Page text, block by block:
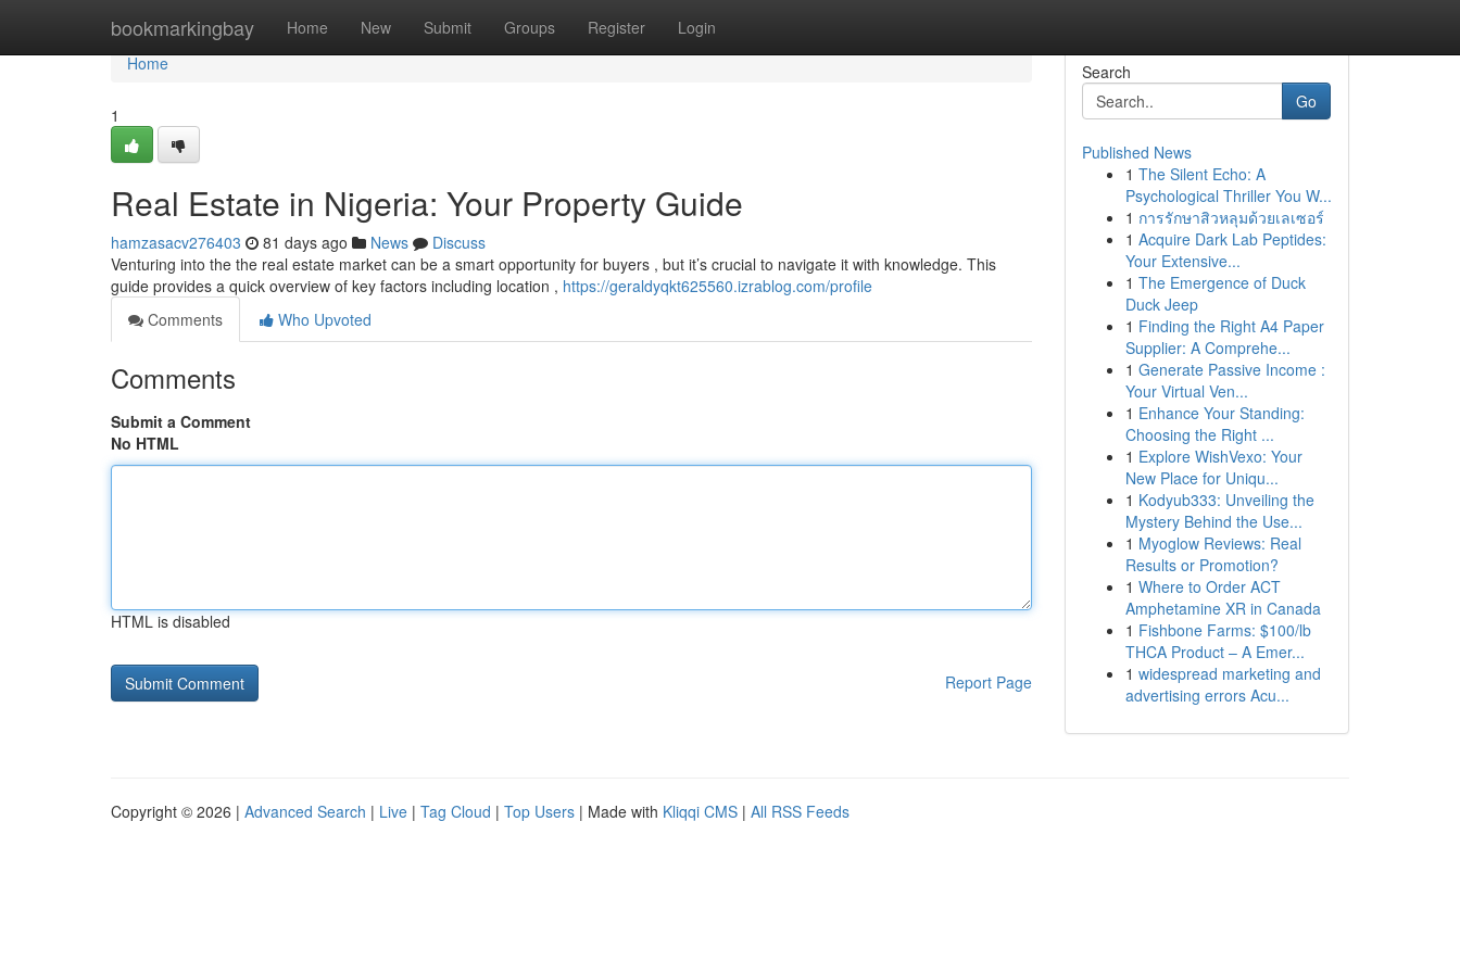
bookmarkingbay Home New Submit Groups Register Login
Home
Home
1
Real Estate in Nigeria: Your Property Guide
hamzasacv276403 81 days ago News
Discuss
Venturing into the the real estate market can be a smart opportunity for buyers , but it’s crucial to navigate it with knowledge. This
guide provides a quick overview of key factors including location , https://geraldyqkt625560.izrablog.com/profile
Comments
Who Upvoted
Comments
Submit a Comment
No HTML
HTML is disabled
Report Page
Search
Go
Published News
1 The Silent Echo: A
Psychological Thriller You W...
1 การรักษาสิวหลุมด้วยเลเซอร์
1 Acquire Dark Lab Peptides:
Your Extensive...
1 The Emergence of Duck
Duck Jeep
1 Finding the Right A4 Paper
Supplier: A Comprehe...
1 Generate Passive Income :
Your Virtual Ven...
1 Enhance Your Standing:
Choosing the Right ...
1 Explore WishVexo: Your
New Place for Uniqu...
1 Kodyub333: Unveiling the
Mystery Behind the Use...
1 Myoglow Reviews: Real
Results or Promotion?
1 Where to Order ACT
Amphetamine XR in Canada
1 Fishbone Farms: $100/lb
THCA Product – A Emer...
1 widespread marketing and
advertising errors Acu...
Copyright © 2026 | Advanced Search | Live | Tag Cloud | Top Users | Made with Kliqqi CMS | All RSS Feeds